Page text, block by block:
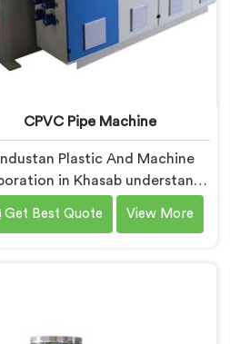
CPVC Pipe Machine
Plastic And Machine
in Khasab understands
processing better than most
today. If you are
In Khasab, our engineers
Get Best Quote View More